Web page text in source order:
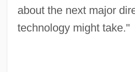
about the next major
technology might take."